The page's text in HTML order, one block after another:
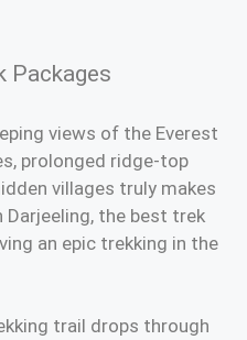
Packages
views of the Everest
prolonged ridge-top
villages truly makes
Darjeeling, the best trek
an epic trekking in the
trail drops through